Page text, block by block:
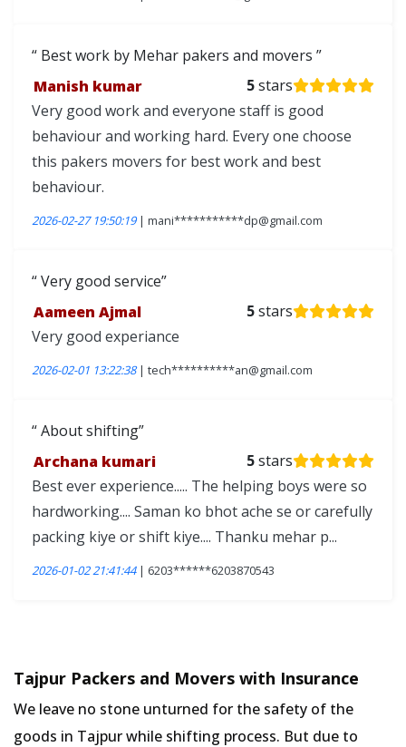
Best work by Mehar pakers and movers
Manish kumar
5stars
Very good work and everyone staff is good
behaviour and working hard. Every one choose
this pakers movers for best work and best
behaviour.
2026-02-27 19:50:19| mani***********dp@gmail.com
Very good service
Aameen Ajmal
5stars
Very good experiance
2026-02-01 13:22:38| tech**********an@gmail.com
About shifting
Archana kumari
5stars
Best ever experience..... The helping boys were so
hardworking.... Saman ko bhot ache se or carefully
packing kiye or shift kiye.... Thanku mehar p...
2026-01-02 21:41:44| 6203******6203870543
Tajpur Packers and Movers with Insurance
We leave no stone unturned for the safety of the
goods in Tajpur while shifting process. But due to